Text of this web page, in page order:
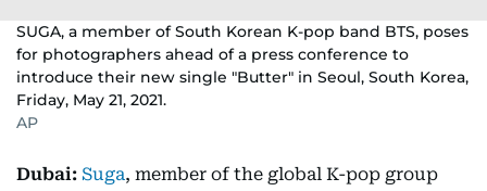
SUGA, a member of South Korean K-pop band BTS, poses
for photographers ahead of a press conference to
introduce their new single "Butter" in Seoul, South Korea,
Friday, May 21, 2021.
AP
Dubai: Suga, member of the global K-pop group